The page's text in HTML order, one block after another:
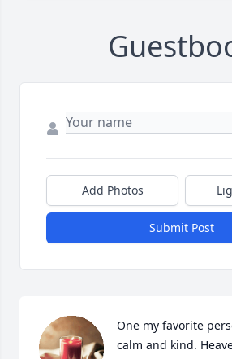
Add Photos
Submit Post
One my favorite
calm and kind.